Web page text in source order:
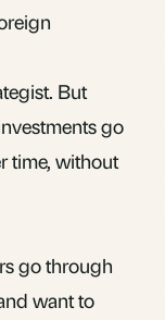
But
go
time, without
go through
want to